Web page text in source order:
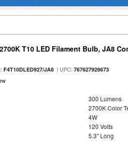
T10 LED Filament Bulb, JA8
F4T10DLED927/JA8 | UPC:767627928673
300 Lumens
2700K Color
4W
120 Volts
5.3" Long